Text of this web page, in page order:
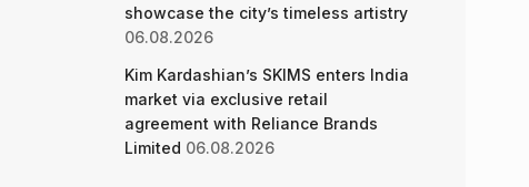
showcase the city’s timeless artistry
06.08.2026
Kim Kardashian’s SKIMS enters India
market via exclusive retail
agreement with Reliance Brands
Limited 06.08.2026